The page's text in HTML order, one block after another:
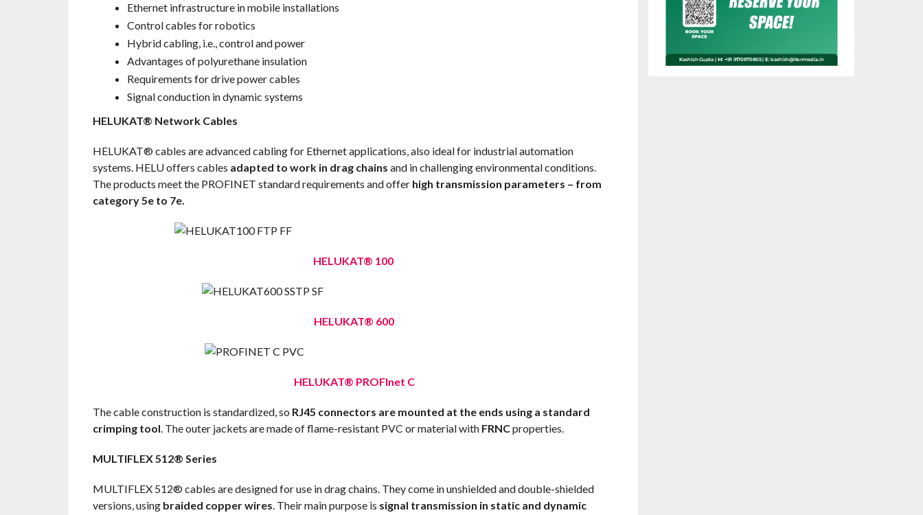
Ethernet infrastructure in mobile installations
Control cables for robotics
Hybrid cabling, i.e., control and power
Advantages of polyurethane insulation
Requirements for drive power cables
Signal conduction in dynamic systems
HELUKAT® Network Cables
HELUKAT® cables are advanced cabling for Ethernet applications, also ideal for industrial automation
systems. HELU offers cables adapted to work in drag chains and in challenging environmental conditions.
The products meet the PROFINET standard requirements and offer high transmission parameters – from
category 5e to 7e.
HELUKAT® 100
HELUKAT® 600
HELUKAT® PROFInet C
The cable construction is standardized, so RJ45 connectors are mounted at the ends using a standard
crimping tool. The outer jackets are made of flame-resistant PVC or material with FRNCproperties.
MULTIFLEX 512® Series
MULTIFLEX 512® cables are designed for use in drag chains. They come in unshielded and double-shielded
versions, using braided copper wires. Their main purpose is signal transmission in static and dynamic